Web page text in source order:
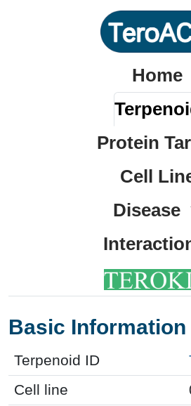
Home
Protein
Cell
Disease
Basic Information
Terpenoid ID
Cell line